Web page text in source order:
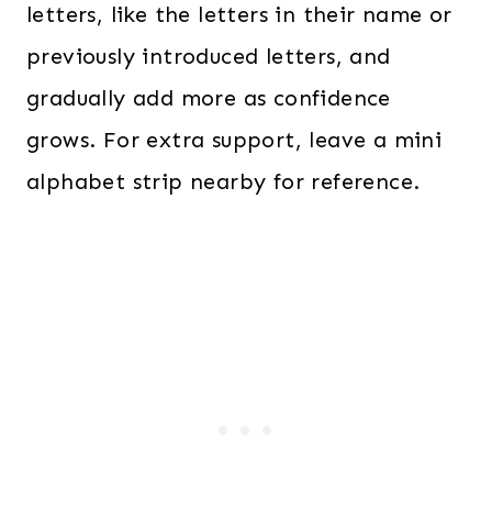
letters, like the letters in their name or
previously introduced letters, and
gradually add more as confidence
grows. For extra support, leave a mini
alphabet strip nearby for reference.